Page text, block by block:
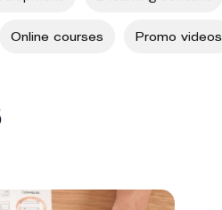
Online courses Promo videos